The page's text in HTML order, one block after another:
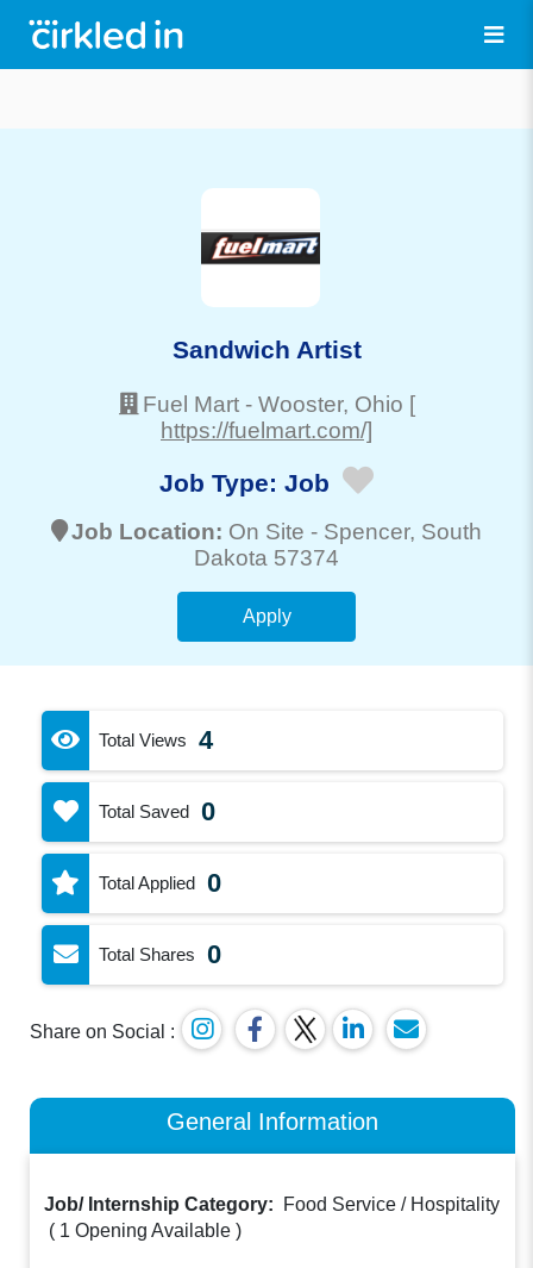
Sandwich Artist
Fuel Mart - Wooster, Ohio [
https://fuelmart.com/]
Job Type: Job
Job Location: On Site - Spencer, South
Dakota 57374
Apply
Total Views 4
Total Saved 0
Total Applied 0
Total Shares 0
Share on Social :
General Information
Job/ Internship Category:
Food Service / Hospitality
( 1 Opening Available )